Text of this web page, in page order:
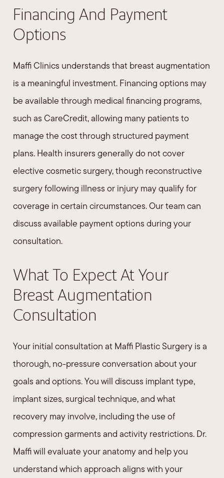
Financing And Payment
Options
Maffi Clinics understands that breast augmentation
is a meaningful investment. Financing options may
be available through medical financing programs,
such as CareCredit, allowing many patients to
manage the cost through structured payment
plans. Health insurers generally do not cover
elective cosmetic surgery, though reconstructive
surgery following illness or injury may qualify for
coverage in certain circumstances. Our team can
discuss available payment options during your
consultation.
What To Expect At Your
Breast Augmentation
Consultation
Your initial consultation at Maffi Plastic Surgery is a
thorough, no-pressure conversation about your
goals and options. You will discuss implant type,
implant sizes, surgical technique, and what
recovery may involve, including the use of
compression garments and activity restrictions. Dr.
Maffi will evaluate your anatomy and help you
understand which approach aligns with your